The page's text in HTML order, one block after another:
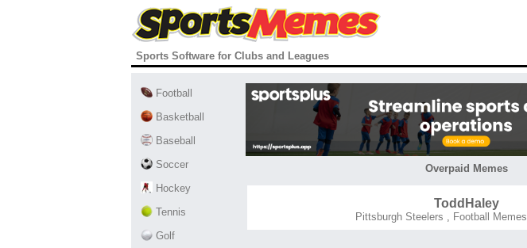
Sports Software for Clubs and Leagues
Football
Basketball
Baseball
Soccer
Hockey
Tennis
Golf
Overpaid Memes
ToddHaley
Pittsburgh Steelers , Football Memes